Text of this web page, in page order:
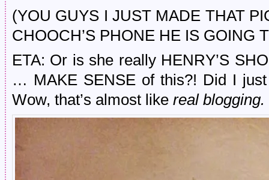
(YOU GUYS I JUST MADE THAT
CHOOCH’S PHONE HE IS GOING
ETA: Or is she really HENRY’S
… MAKE SENSE of this?! Did I
Wow, that’s almost like real blogging.